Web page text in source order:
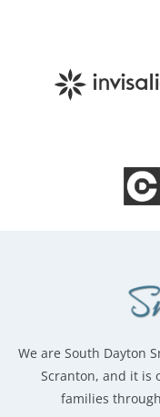
We are South Dayton
Scranton, and it is
families